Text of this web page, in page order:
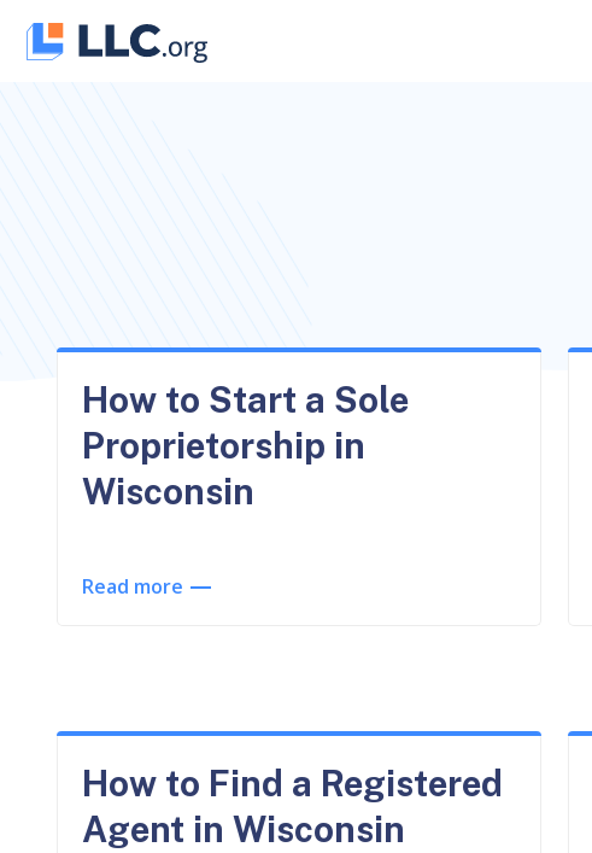
Skip
content
How to Start a Sole
Proprietorship in
Wisconsin
Read more
How to Find a Registered
Agent in Wisconsin